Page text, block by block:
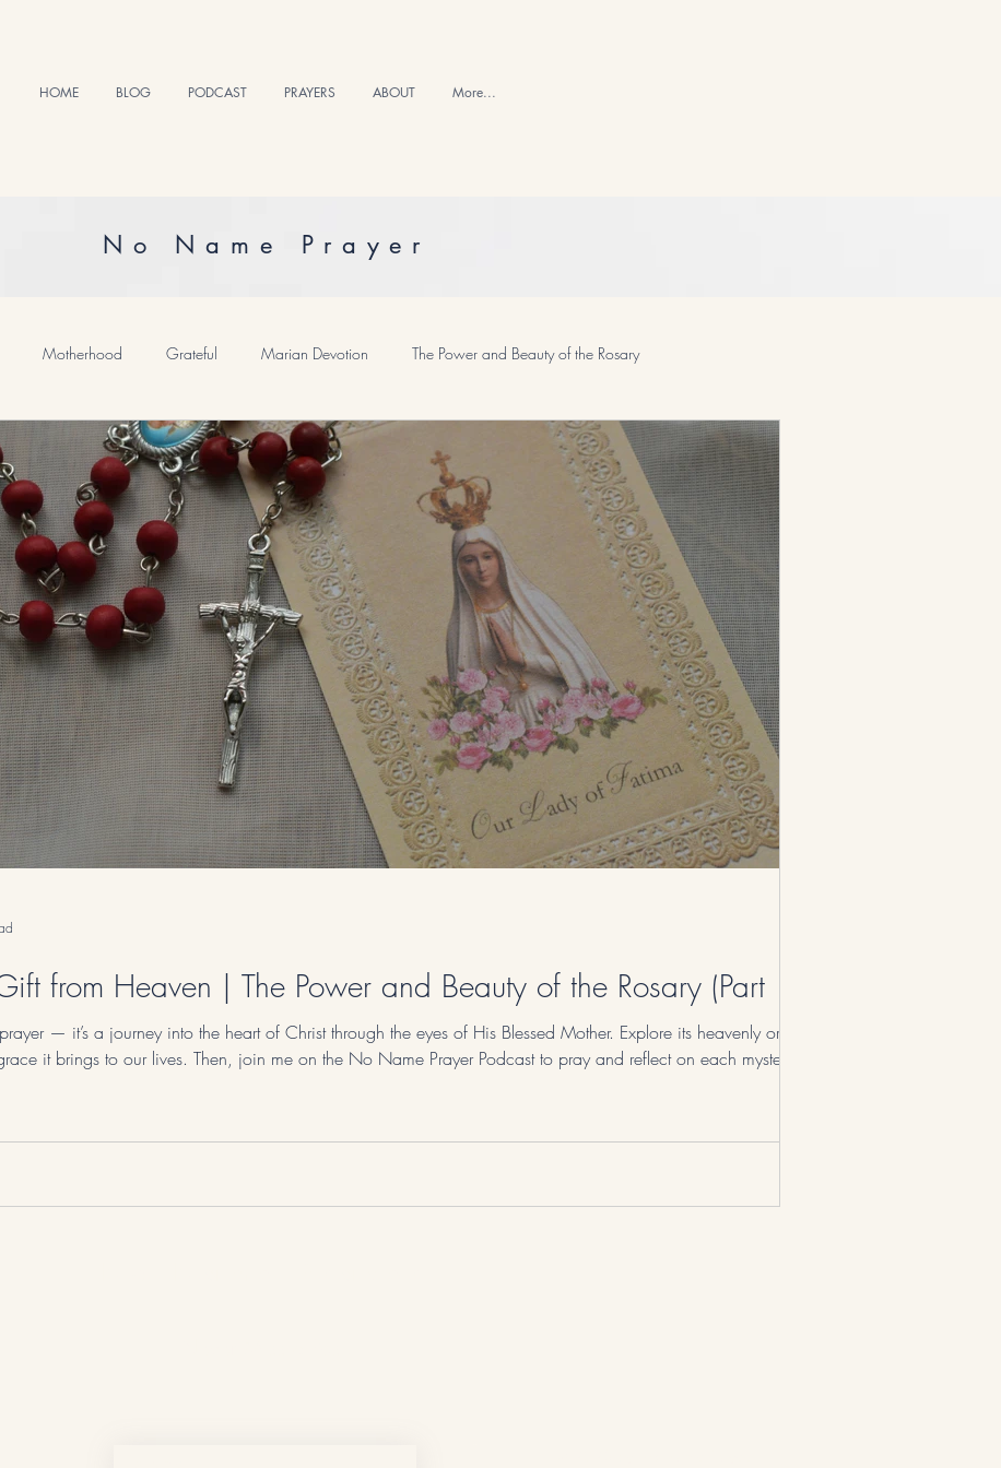
HOME BLOG PODCAST PRAYERS ABOUT More...
No Name Prayer
Motherhood Grateful Marian Devotion The Power and Beauty of the Rosary
Healing and Hope Meditative Prayer Saints and Inspiratons Podcast and Devotionals
from Heaven | The Power and Beauty of the Rosary (Part 1)
— it’s a journey into the heart of Christ through the eyes of His Blessed Mother. Explore its heavenly origins,
it brings to our lives. Then, join me on the No Name Prayer Podcast to pray and reflect on each mystery.